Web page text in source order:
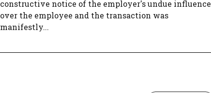
constructive notice of the employer's undue influence
over the employee and the transaction was
manifestly...